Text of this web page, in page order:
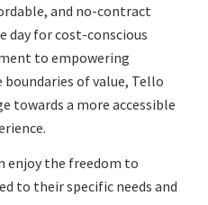
and no-contract
day for cost-conscious
to empowering
of value, Tello
towards a more accessible
enjoy the freedom to
to their specific needs and